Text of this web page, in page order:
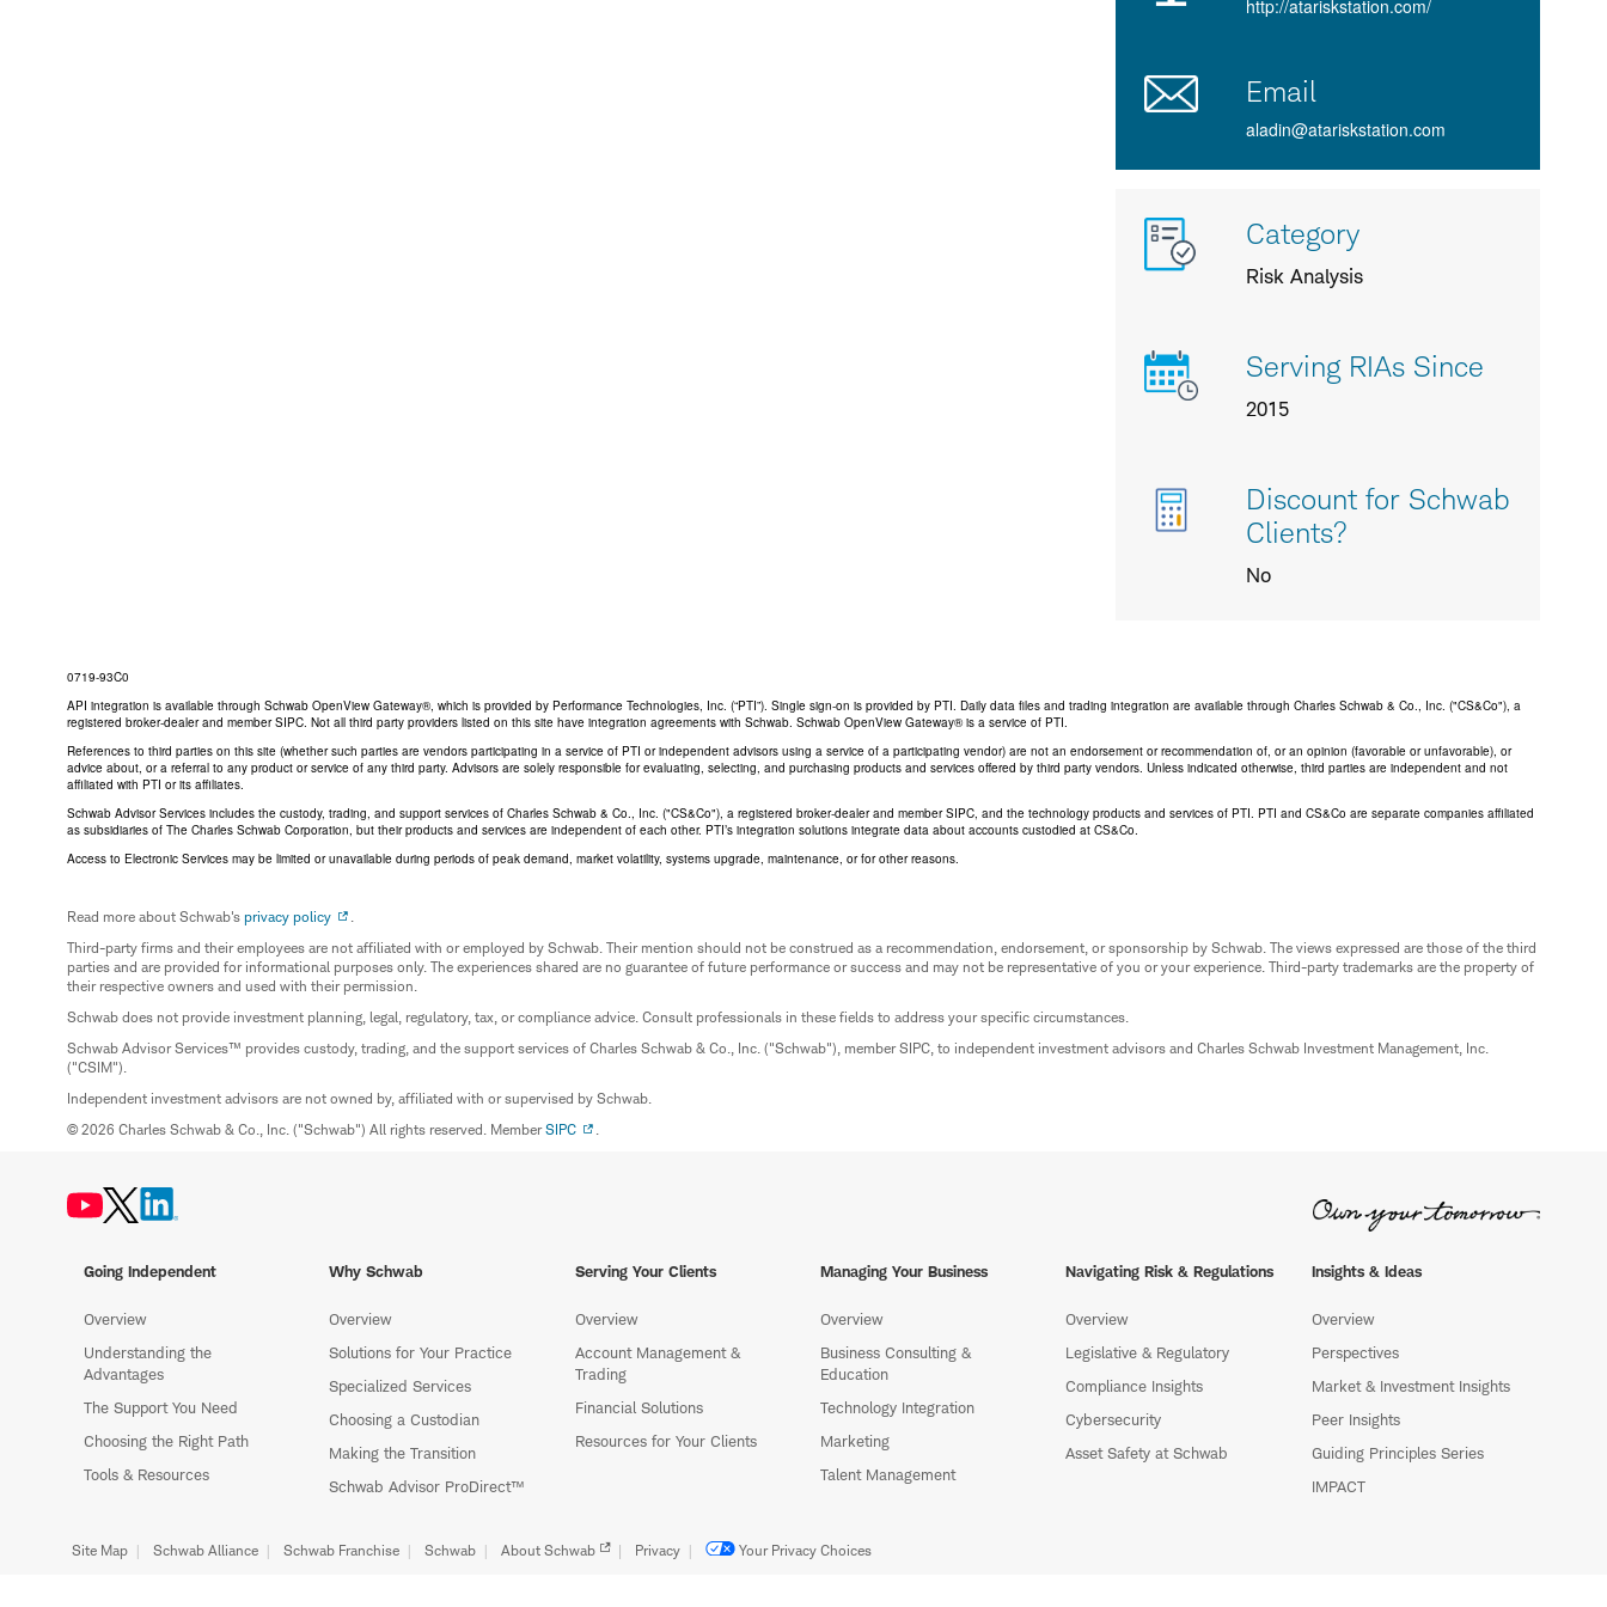
http://atariskstation.com/
Email
aladin@atariskstation.com
More
info
about
Category
Risk Analysis
Serving RIAs Since
2015
Discount for Schwab
Clients?
No
0719-93C0
API integration is available through Schwab OpenView Gateway®, which is provided by Performance Technologies, Inc. (“PTI”). Single sign-on is provided by PTI. Daily data files and trading integration are available through Charles Schwab & Co., Inc. ("CS&Co"), a
registered broker-dealer and member SIPC. Not all third party providers listed on this site have integration agreements with Schwab. Schwab OpenView Gateway® is a service of PTI.
References to third parties on this site (whether such parties are vendors participating in a service of PTI or independent advisors using a service of a participating vendor) are not an endorsement or recommendation of, or an opinion (favorable or unfavorable), or
advice about, or a referral to any product or service of any third party. Advisors are solely responsible for evaluating, selecting, and purchasing products and services offered by third party vendors. Unless indicated otherwise, third parties are independent and not
affiliated with PTI or its affiliates.
Schwab Advisor Services includes the custody, trading, and support services of Charles Schwab & Co., Inc. ("CS&Co"), a registered broker-dealer and member SIPC, and the technology products and services of PTI. PTI and CS&Co are separate companies affiliated
as subsidiaries of The Charles Schwab Corporation, but their products and services are independent of each other. PTI’s integration solutions integrate data about accounts custodied at CS&Co.
Access to Electronic Services may be limited or unavailable during periods of peak demand, market volatility, systems upgrade, maintenance, or for other reasons.
Read more about Schwab's privacy policy
Third-party firms and their employees are not affiliated with or employed by Schwab. Their mention should not be construed as a recommendation, endorsement, or sponsorship by Schwab. The views expressed are those of the third
parties and are provided for informational purposes only. The experiences shared are no guarantee of future performance or success and may not be representative of you or your experience. Third-party trademarks are the property of
their respective owners and used with their permission.
Schwab does not provide investment planning, legal, regulatory, tax, or compliance advice. Consult professionals in these fields to address your specific circumstances.
Schwab Advisor Services™ provides custody, trading, and the support services of Charles Schwab & Co., Inc. ("Schwab"), member SIPC, to independent investment advisors and Charles Schwab Investment Management, Inc.
("CSIM").
Independent investment advisors are not owned by, affiliated with or supervised by Schwab.
© 2026 Charles Schwab & Co., Inc. ("Schwab") All rights reserved. MemberSIPC
Going Independent
Overview
Understanding the
Advantages
The Support You Need
Choosing the Right Path
Tools & Resources
Why Schwab
Overview
Solutions for Your Practice
Specialized Services
Choosing a Custodian
Making the Transition
Schwab Advisor ProDirect™
Serving Your Clients
Overview
Account Management &
Trading
Financial Solutions
Resources for Your Clients
Managing Your Business
Overview
Business Consulting &
Education
Technology Integration
Marketing
Talent Management
Navigating Risk & Regulations
Overview
Legislative & Regulatory
Compliance Insights
Cybersecurity
Asset Safety at Schwab
Insights & Ideas
Overview
Perspectives
Market & Investment Insights
Peer Insights
Guiding Principles Series
IMPACT
Site Map Schwab Alliance Schwab Franchise Schwab About Schwab Privacy Your Privacy Choices